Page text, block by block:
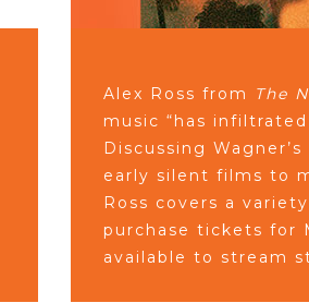
Alex Ross from The
music “has
Discussing
early silent films to
Ross covers a
purchase tickets for
available to stream